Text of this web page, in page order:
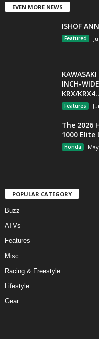
EVEN MORE NEWS
ISHOF
Featured
INCH-
KRX/
Features
The 2026
1000 Elite
Honda
POPULAR CATEGORY
Buzz
ATVs
Features
Misc
Racing & Freestyle
Lifestyle
Gear